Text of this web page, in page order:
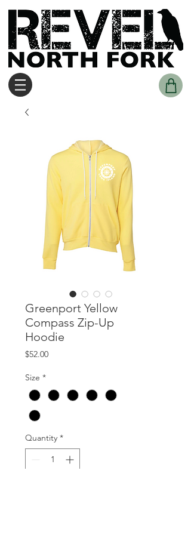
Greenport Yellow
Compass Zip-Up
Hoodie
$52.00Price
Size *
Quantity *